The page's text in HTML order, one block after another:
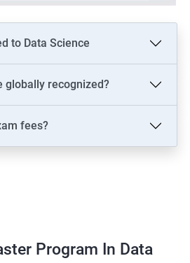
to Data Science
globally recognized?
fees?
Program In Data